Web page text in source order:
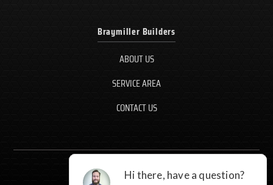
Braymiller Builders
ABOUT US
SERVICE AREA
CONTACT US